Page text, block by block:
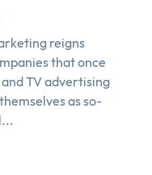
reigns
that once
TV advertising
as so-